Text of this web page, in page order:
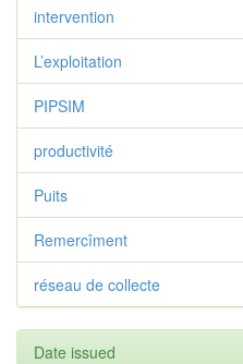
intervention
L’exploitation
PIPSIM
productivité
Puits
Remercîment
réseau de collecte
Date issued